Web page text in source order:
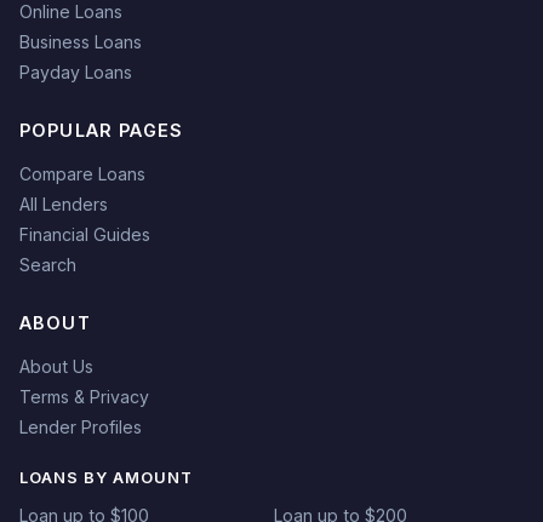
Online Loans
Business Loans
Payday Loans
POPULAR PAGES
Compare Loans
All Lenders
Financial Guides
Search
ABOUT
About Us
Terms & Privacy
Lender Profiles
LOANS BY AMOUNT
Loan up to $100 Loan up to $200